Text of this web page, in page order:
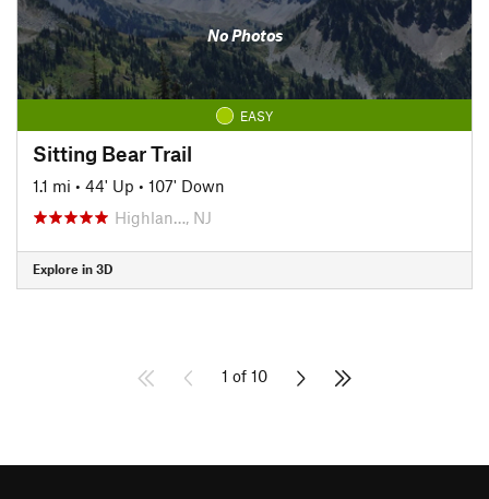
No Photos
EASY
Sitting Bear Trail
1.1 mi • 44' Up • 107' Down
Highlan…, NJ
Explore in 3D
1 of 10